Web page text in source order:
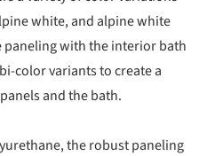
white, and alpine white
paneling with the interior bath
color variants to create a
and the bath.
the robust paneling